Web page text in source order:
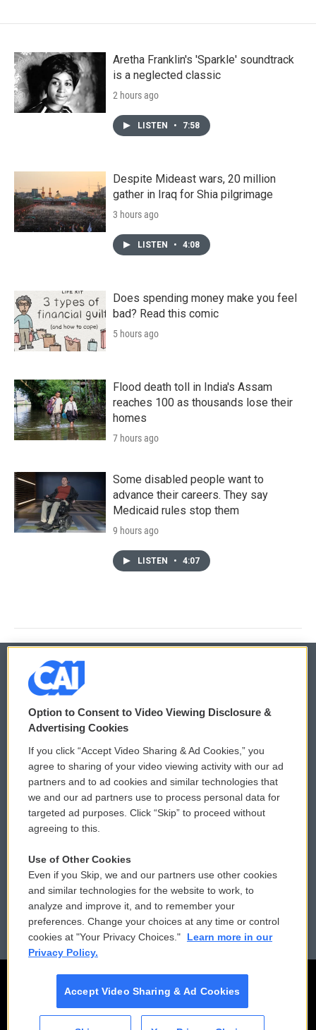
Aretha Franklin's 'Sparkle' soundtrack
is a neglected classic
2 hours ago
LISTEN • 7:58
Despite Mideast wars, 20 million
gather in Iraq for Shia pilgrimage
3 hours ago
LISTEN • 4:08
Does spending money make you feel
bad? Read this comic
5 hours ago
Flood death toll in India's Assam
reaches 100 as thousands lose their
homes
7 hours ago
Some disabled people want to
advance their careers. They say
Medicaid rules stop them
9 hours ago
LISTEN • 4:07
© 2026
Privacy and Terms
Comments Policy
Donor Privacy Policy
Contact Us
Reports and Filings
Employment
WCAI eNews Sign Up
Submit a PSA
Vehicle Donation
Public File Assistance
FCC Public Files
Option to Consent to Video Viewing Disclosure &
Advertising Cookies
If you click “Accept Video Sharing & Ad Cookies,” you
agree to sharing of your video viewing activity with our ad
partners and to ad cookies and similar technologies that
we and our ad partners use to process personal data for
targeted ad purposes. Click “Skip” to proceed without
agreeing to this.
Use of Other Cookies
Even if you Skip, we and our partners use other cookies
and similar technologies for the website to work, to
analyze and improve it, and to remember your
preferences. Change your choices at any time or control
cookies at "Your Privacy Choices."
Learn more in our
Privacy Policy.
Accept Video Sharing & Ad Cookies